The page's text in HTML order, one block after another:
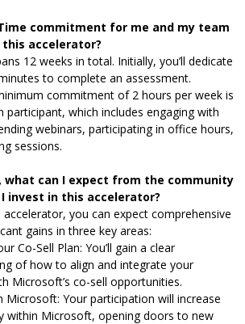
commitment for me and my team
accelerator?
12 weeks in total. Initially, you’ll dedicate
to complete an assessment.
commitment of 2 hours per week is
participant, which includes engaging with
webinars, participating in office hours,
sessions.
what can I expect from the community
invest in this accelerator?
accelerator, you can expect comprehensive
gains in three key areas:
Co-Sell Plan: You’ll gain a clear
of how to align and integrate your
Microsoft’s co-sell opportunities.
Microsoft: Your participation will increase
within Microsoft, opening doors to new